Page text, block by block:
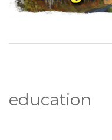
education